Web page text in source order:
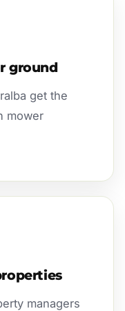
ground
get the
mower
managers